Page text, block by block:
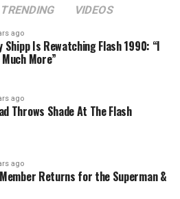
that you feel is missing, write
vote and/or add it as a choice.
TRENDING VIDEOS
ago
Shipp Is Rewatching Flash 1990: “I
Much More”
ago
Throws Shade At The Flash
ago
Returns for the Superman &